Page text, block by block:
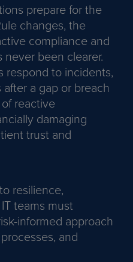
prepare for the
changes, the
compliance and
been clearer.
respond to incidents,
a gap or breach
reactive
damaging
trust and
resilience,
teams must
informed approach
and